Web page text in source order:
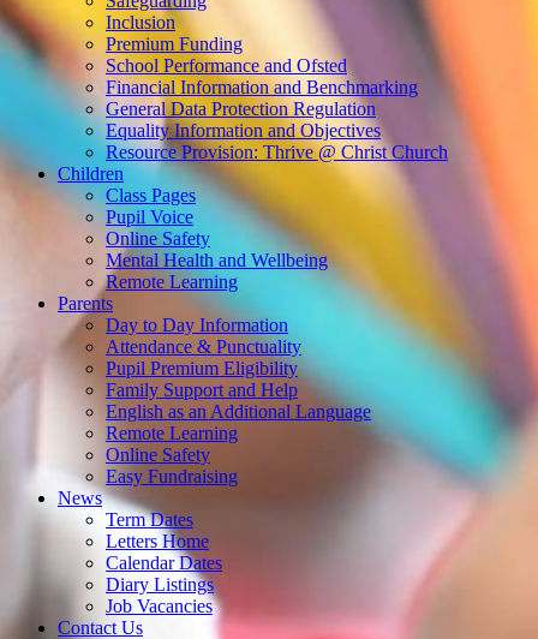
Inclusion
Premium Funding
School Performance and Ofsted
Financial Information and Benchmarking
General Data Protection Regulation
Equality Information and Objectives
Resource Provision: Thrive @ Christ Church
Children
Class Pages
Pupil Voice
Online Safety
Mental Health and Wellbeing
Remote Learning
Parents
Day to Day Information
Attendance & Punctuality
Pupil Premium Eligibility
Family Support and Help
English as an Additional Language
Remote Learning
Online Safety
Easy Fundraising
News
Term Dates
Letters Home
Calendar Dates
Diary Listings
Job Vacancies
Contact Us